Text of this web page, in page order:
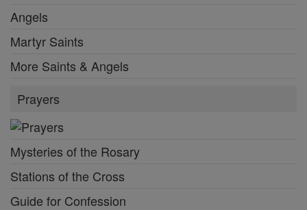
Angels
Martyr Saints
More Saints & Angels
Prayers
Mysteries of the Rosary
Stations of the Cross
Guide for Confession